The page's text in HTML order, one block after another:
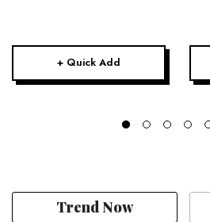
+ Quick Add
Trend Now